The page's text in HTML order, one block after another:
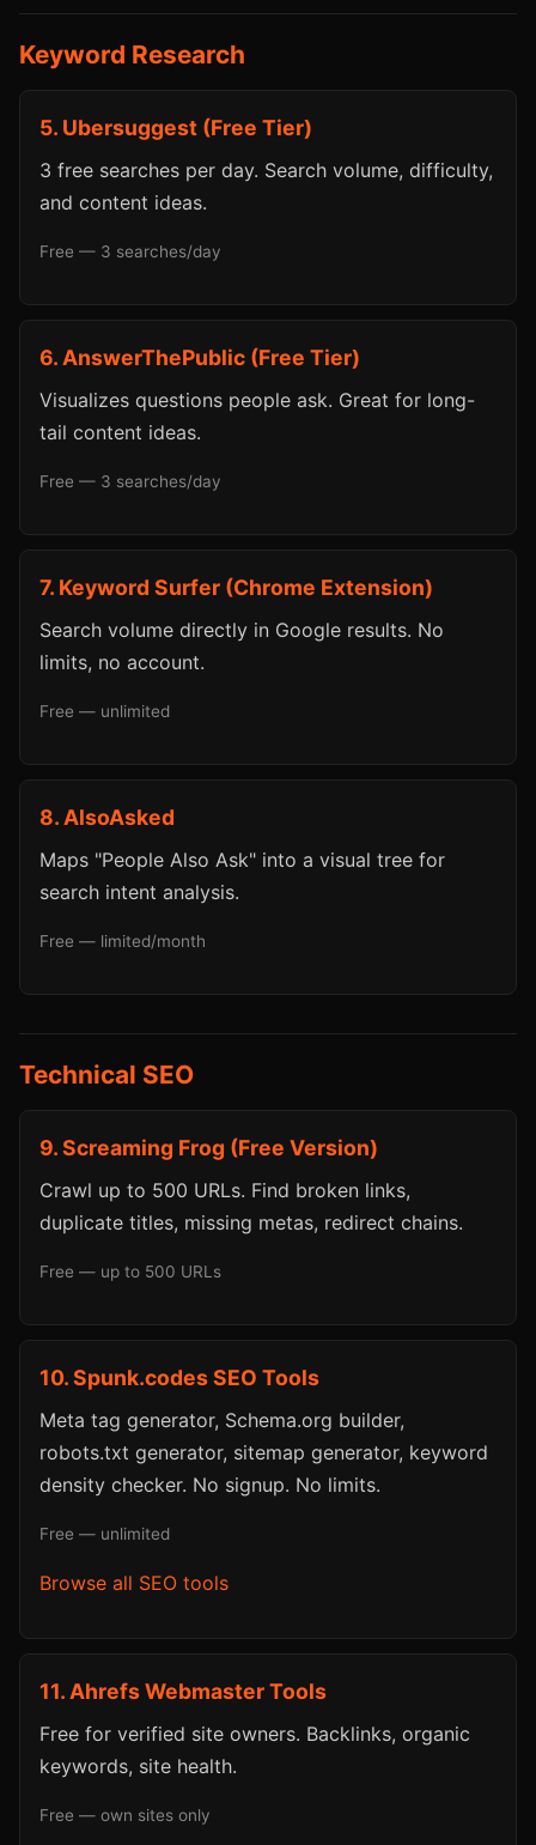
Keyword Research
5. Ubersuggest (Free Tier)
3 free searches per day. Search volume, difficulty,
and content ideas.
Free — 3 searches/day
6. AnswerThePublic (Free Tier)
Visualizes questions people ask. Great for long-
tail content ideas.
Free — 3 searches/day
7. Keyword Surfer (Chrome Extension)
Search volume directly in Google results. No
limits, no account.
Free — unlimited
8. AlsoAsked
Maps "People Also Ask" into a visual tree for
search intent analysis.
Free — limited/month
Technical SEO
9. Screaming Frog (Free Version)
Crawl up to 500 URLs. Find broken links,
duplicate titles, missing metas, redirect chains.
Free — up to 500 URLs
10. Spunk.codes SEO Tools
Meta tag generator, Schema.org builder,
robots.txt generator, sitemap generator, keyword
density checker. No signup. No limits.
Free — unlimited
Browse all SEO tools
11. Ahrefs Webmaster Tools
Free for verified site owners. Backlinks, organic
keywords, site health.
Free — own sites only